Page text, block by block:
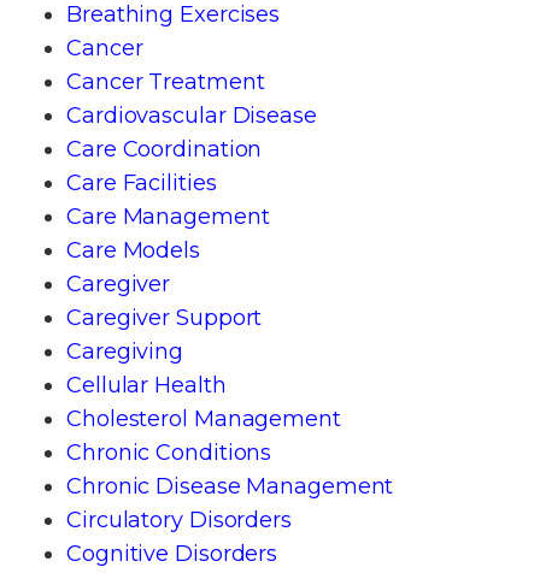
Breathing Exercises
Cancer
Cancer Treatment
Cardiovascular Disease
Care Coordination
Care Facilities
Care Management
Care Models
Caregiver
Caregiver Support
Caregiving
Cellular Health
Cholesterol Management
Chronic Conditions
Chronic Disease Management
Circulatory Disorders
Cognitive Disorders